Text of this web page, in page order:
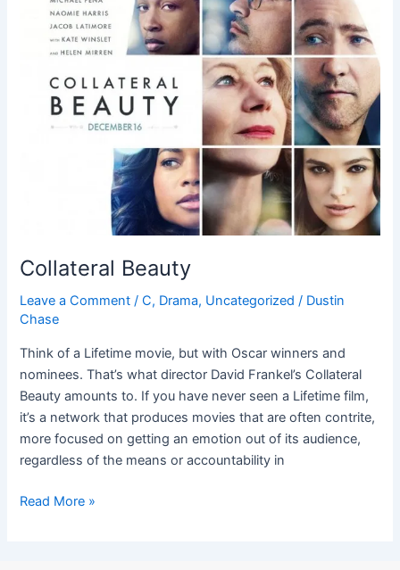
Collateral Beauty
Leave a Comment /C, Drama, Uncategorized / Dustin
Chase
Think of a Lifetime movie, but with Oscar winners and
nominees. That’s what director David Frankel’s Collateral
Beauty amounts to. If you have never seen a Lifetime film,
it’s a network that produces movies that are often contrite,
more focused on getting an emotion out of its audience,
regardless of the means or accountability in
Read More »